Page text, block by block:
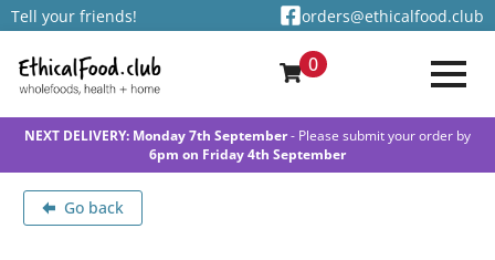
Tell your friends! orders@ethicalfood.club
0
NEXT DELIVERY: Monday 7th September- Please submit your order by
6pm on Friday 4th September
Go back